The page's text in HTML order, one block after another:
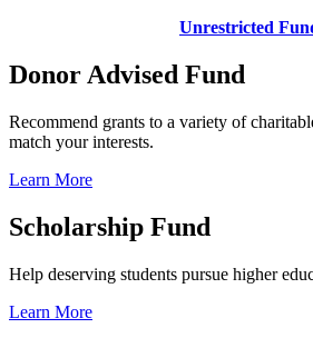
Unrestricted
Donor Advised Fund
Recommend grants to a variety of
match your interests.
Learn More
Scholarship Fund
Help deserving students pursue higher
Learn More